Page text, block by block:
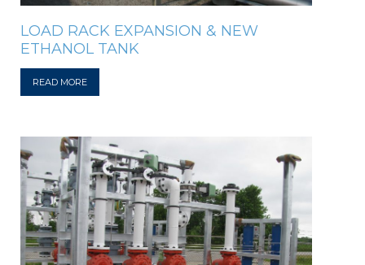
LOAD RACK EXPANSION & NEW
ETHANOL TANK
READ MORE